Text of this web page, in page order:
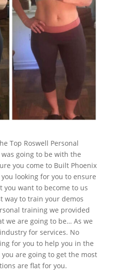
Top Roswell Personal
going to be with the
you come to Built Phoenix
looking for you to ensure
want to become to us
way to train your demos
training we provided
we are going to be… As we
for services. No
for you to help you in the
are going to get the most
are flat for you.